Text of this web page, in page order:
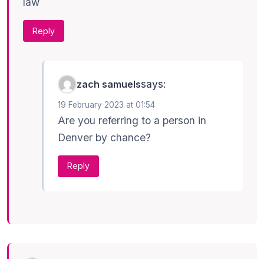
Reply
zach samuelssays:
19 February 2023 at 01:54
Are you referring to a person in
Denver by chance?
Reply